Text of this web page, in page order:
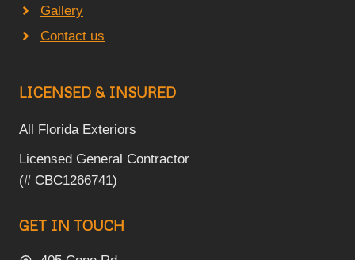
Gallery
Contact us
LICENSED & INSURED
All Florida Exteriors
Licensed General Contractor
(# CBC1266741)
GET IN TOUCH